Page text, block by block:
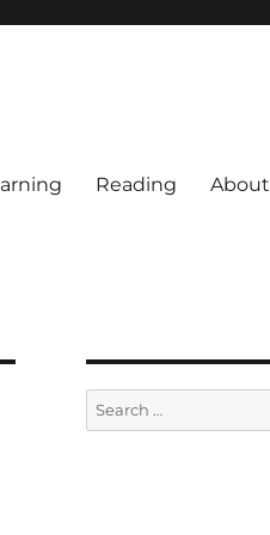
Reading About
Search
for: